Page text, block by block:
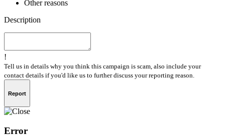
Other reasons
Description
!
Tell us in details why you think this campaign is scam, also include your
contact details if you'd like us to further discuss your reporting reason.
Report
Error